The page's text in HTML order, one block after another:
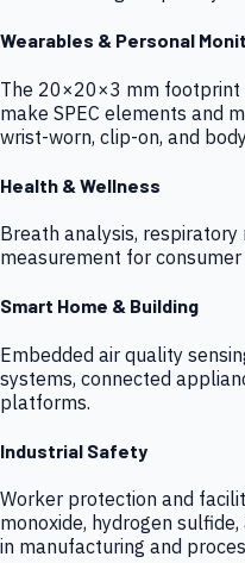
Wearables & Personal
The 20×20×3 mm footprint
make SPEC elements and
wrist-worn, clip-on, and
Health & Wellness
Breath analysis,
measurement for
Smart Home & Building
Embedded air quality
systems, connected
platforms.
Industrial Safety
Worker protection and
monoxide, hydrogen
in manufacturing and